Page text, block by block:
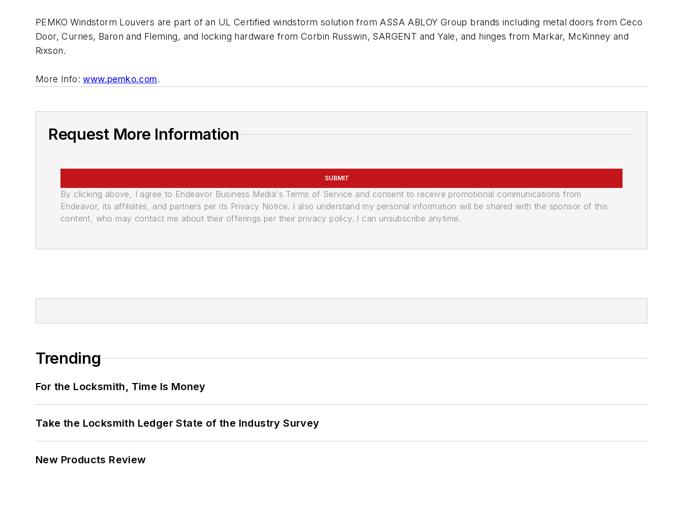
PEMKO Windstorm Louvers are part of an UL Certified windstorm solution from ASSA ABLOY Group brands including metal doors from Ceco
Door, Curries, Baron and Fleming, and locking hardware from Corbin Russwin, SARGENT and Yale, and hinges from Markar, McKinney and
Rixson.
More Info:www.pemko.com.
Request More Information
SUBMIT
By clicking above, I agree to Endeavor Business Media's Terms of Service and consent to receive promotional communications from
Endeavor, its affiliates, and partners per its Privacy Notice. I also understand my personal information will be shared with the sponsor of this
content, who may contact me about their offerings per their privacy policy. I can unsubscribe anytime.
Trending
For the Locksmith, Time Is Money
Take the Locksmith Ledger State of the Industry Survey
New Products Review